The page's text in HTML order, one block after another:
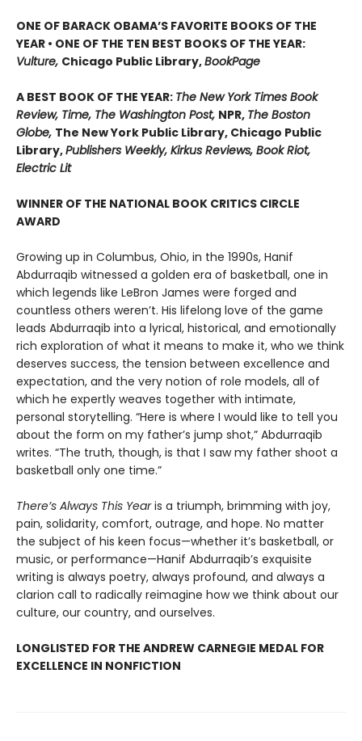
ONE OF BARACK OBAMA’S FAVORITE BOOKS OF THE
YEAR • ONE OF THE TEN BEST BOOKS OF THE YEAR:
Vulture, Chicago Public Library,BookPage
A BEST BOOK OF THE YEAR: The New York Times Book
Review, Time, The Washington Post, NPR, The Boston
Globe, The New York Public Library, Chicago Public
Library,Publishers Weekly, Kirkus Reviews, Book Riot,
Electric Lit
WINNER OF THE NATIONAL BOOK CRITICS CIRCLE
AWARD
Growing up in Columbus, Ohio, in the 1990s, Hanif
Abdurraqib witnessed a golden era of basketball, one in
which legends like LeBron James were forged and
countless others weren’t. His lifelong love of the game
leads Abdurraqib into a lyrical, historical, and emotionally
rich exploration of what it means to make it, who we think
deserves success, the tension between excellence and
expectation, and the very notion of role models, all of
which he expertly weaves together with intimate,
personal storytelling. “Here is where I would like to tell you
about the form on my father’s jump shot,” Abdurraqib
writes. “The truth, though, is that I saw my father shoot a
basketball only one time.”
There’s Always This Yearis a triumph, brimming with joy,
pain, solidarity, comfort, outrage, and hope. No matter
the subject of his keen focus—whether it’s basketball, or
music, or performance—Hanif Abdurraqib’s exquisite
writing is always poetry, always profound, and always a
clarion call to radically reimagine how we think about our
culture, our country, and ourselves.
LONGLISTED FOR THE ANDREW CARNEGIE MEDAL FOR
EXCELLENCE IN NONFICTION